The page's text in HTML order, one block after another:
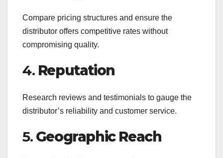
Compare pricing structures and ensure the
distributor offers competitive rates without
compromising quality.
4. Reputation
Research reviews and testimonials to gauge the
distributor’s reliability and customer service.
5. Geographic Reach